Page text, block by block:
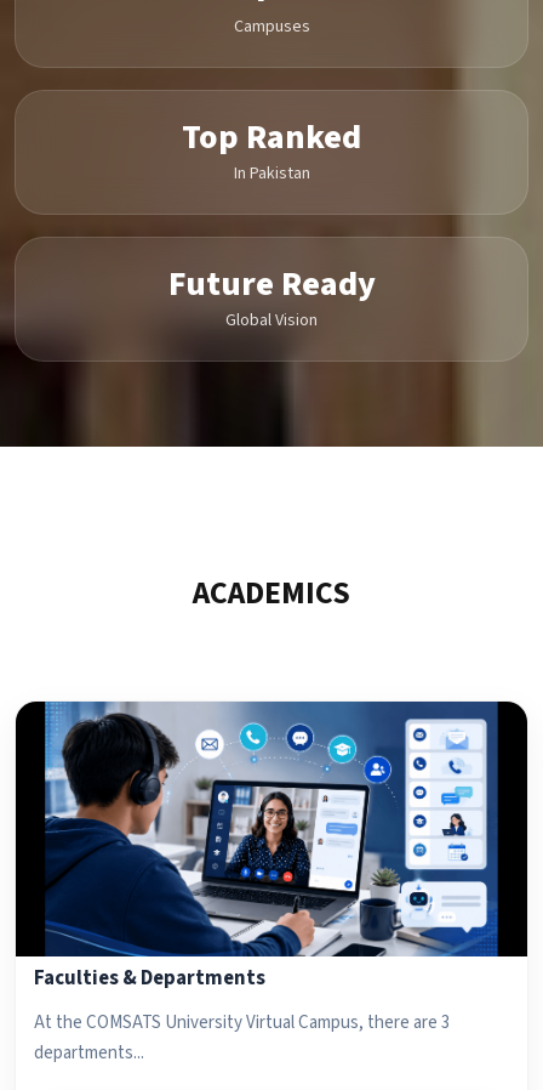
Campuses
Top Ranked
In Pakistan
Future Ready
Global Vision
ACADEMICS
Faculties & Departments
At the COMSATS University Virtual Campus, there are 3
departments...